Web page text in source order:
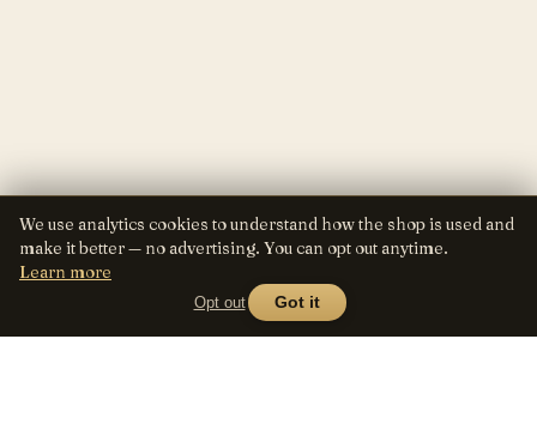
We use analytics cookies to understand how the shop is used and
make it better — no advertising. You can opt out anytime.
Learn more
Opt out Got it